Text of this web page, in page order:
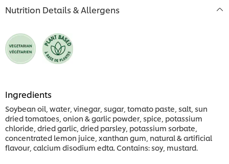
Nutrition Details & Allergens
Ingredients
Soybean oil, water, vinegar, sugar, tomato paste, salt, sun
dried tomatoes, onion & garlic powder, spice, potassium
chloride, dried garlic, dried parsley, potassium sorbate,
concentrated lemon juice, xanthan gum, natural & artificial
flavour, calcium disodium edta. Contains: soy, mustard.